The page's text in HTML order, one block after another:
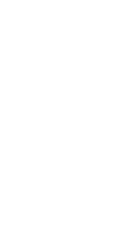
a
of
the
5
is
or a
as a